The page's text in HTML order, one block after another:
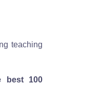
teaching
best 100